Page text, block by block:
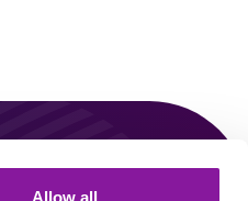
Allow all